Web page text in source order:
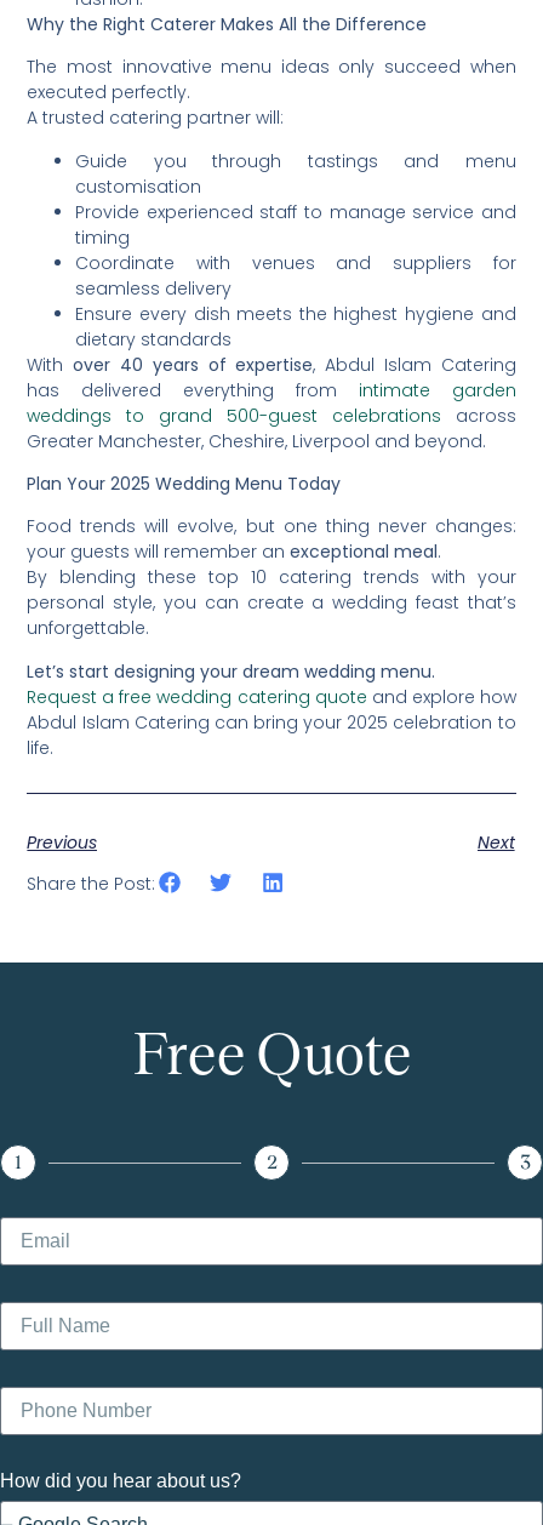
Why the Right Caterer Makes All the Difference
The most innovative menu ideas only succeed when
executed perfectly.
A trusted catering partner will:
Guide you through tastings and menu
customisation
Provide experienced staff to manage service and
timing
Coordinate with venues and suppliers for
seamless delivery
Ensure every dish meets the highest hygiene and
dietary standards
Withover 40 years of expertise, Abdul Islam Catering
has delivered everything from intimate garden
weddings to grand 500-guest celebrations across
Greater Manchester, Cheshire, Liverpool and beyond.
Plan Your 2025 Wedding Menu Today
Food trends will evolve, but one thing never changes:
your guests will remember anexceptional meal.
By blending these top 10 catering trends with your
personal style, you can create a wedding feast that’s
unforgettable.
Let’s start designing your dream wedding menu.
Request a free wedding catering quote and explore how
Abdul Islam Catering can bring your 2025 celebration to
life.
Previous
Next
Share the Post:
Free Quote
1 2 3
How did you hear about us?